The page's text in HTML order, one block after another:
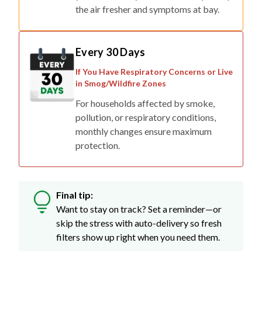
the air fresher and symptoms at bay.
Every 30 Days
If You Have Respiratory Concerns or Live
in Smog/Wildfire Zones
For households affected by smoke,
pollution, or respiratory conditions,
monthly changes ensure maximum
protection.
Final tip:
Want to stay on track? Set a reminder—or
skip the stress with auto-delivery so fresh
filters show up right when you need them.